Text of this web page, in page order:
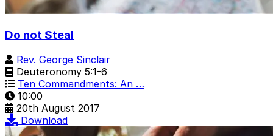
Do not Steal
Rev. George Sinclair
Deuteronomy 5:1-6
Ten Commandments: An …
10:00
20th August 2017
Download